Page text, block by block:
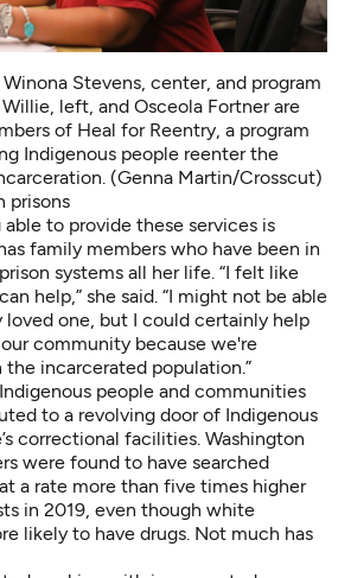
Stevens, center, and program
left, and Osceola Fortner are
of Heal for Reentry, a program
Indigenous people reenter the
(Genna Martin/Crosscut)
prisons
able to provide these services is
family members who have been in
systems all her life. “I felt like
help,” she said. “I might not be able
one, but I could certainly help
community because we're
incarcerated population.”
people and communities
to a revolving door of Indigenous
correctional facilities. Washington
were found to have searched
a rate more than five times higher
in 2019, even though white
likely to have drugs. Not much has